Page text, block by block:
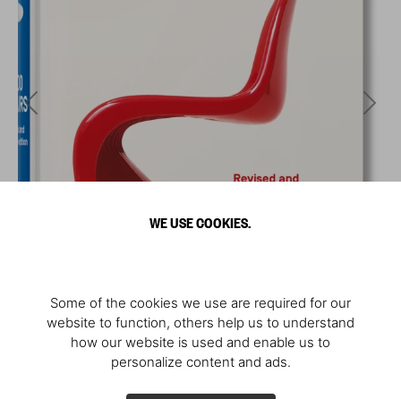
WE USE COOKIES.
Some of the cookies we use are required for our
website to function, others help us to understand
how our website is used and enable us to
personalize content and ads.